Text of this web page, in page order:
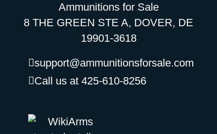
Ammunitions for Sale
8 THE GREEN STE A, DOVER, DE
19901-3618
support@ammunitionsforsale.com
Call us at 425-610-8256